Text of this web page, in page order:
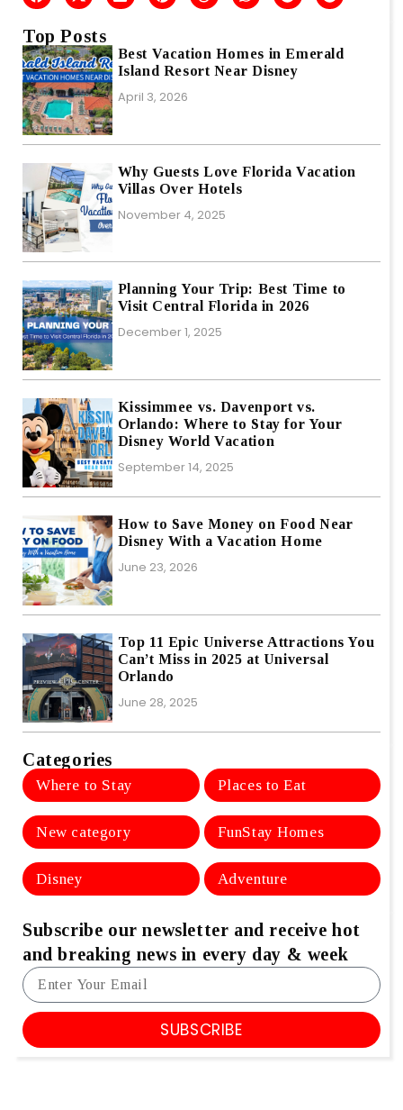
Top Posts
Best Vacation Homes in Emerald
Island Resort Near Disney
April 3, 2026
Why Guests Love Florida Vacation
Villas Over Hotels
November 4, 2025
Planning Your Trip: Best Time to
Visit Central Florida in 2026
December 1, 2025
Kissimmee vs. Davenport vs.
Orlando: Where to Stay for Your
Disney World Vacation
September 14, 2025
How to Save Money on Food Near
Disney With a Vacation Home
June 23, 2026
Top 11 Epic Universe Attractions You
Can’t Miss in 2025 at Universal
Orlando
June 28, 2025
Categories
Where to Stay Places to Eat
New category FunStay Homes
Disney Adventure
Subscribe our newsletter and receive hot
and breaking news in every day & week
SUBSCRIBE